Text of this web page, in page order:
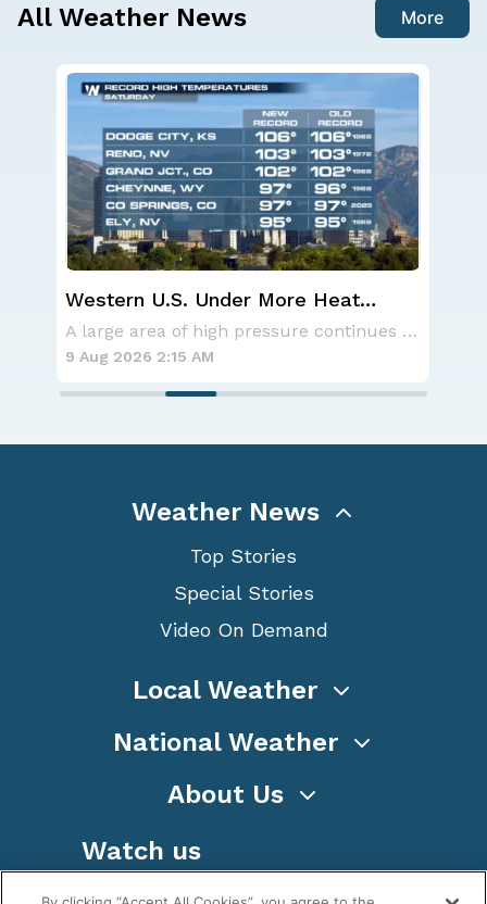
All Weather News More
Western U.S. Under More Heat
Alerts
A large area of high pressure continues to br
9 Aug 2026 2:15 AM
Weather News
Top Stories
Special Stories
Video On Demand
Local Weather
National Weather
About Us
Watch us